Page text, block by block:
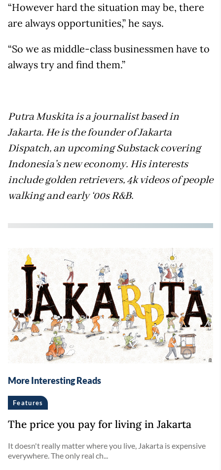
“However hard the situation may be, there
are always opportunities,” he says.
“So we as middle-class businessmen have to
always try and find them.”
Putra Muskita is a journalist based in
Jakarta. He is the founder of Jakarta
Dispatch, an upcoming Substack covering
Indonesia’s new economy. His interests
include golden retrievers, 4k videos of people
walking and early ‘00s R&B.
More Interesting Reads
Features
The price you pay for living in Jakarta
It doesn't really matter where you live, Jakarta is expensive
everywhere. The only real ch...